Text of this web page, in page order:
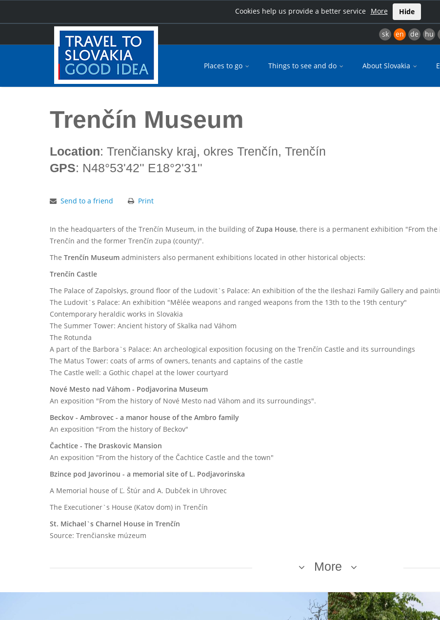
Cookies help us provide a better service More Hide
sk en de hu
Places to go Things to see and do About Slovakia
Home Trenčín Museum
Trenčín Museum
Location: Trenčiansky kraj, okres Trenčín, Trenčín
GPS: N48°53'42'' E18°2'31''
Send to a friend Print
In the headquarters of the Trenčín Museum, in the building ofZupa House, there is a permanent exhibition "From
Trenčín and the former Trenčín zupa (county)".
The Trenčín Museum administers also permanent exhibitions located in other historical objects:
Trenčín Castle
The Palace of Zapolskys, ground floor of the Ludovit`s Palace: An exhibition of the the Ileshazi Family Gallery and
The Ludovit`s Palace: An exhibition "Mêlée weapons and ranged weapons from the 13th to the 19th century"
Contemporary heraldic works in Slovakia
The Summer Tower: Ancient history of Skalka nad Váhom
The Rotunda
A part of the Barbora`s Palace: An archeological exposition focusing on the Trenčín Castle and its surroundings
The Matus Tower: coats of arms of owners, tenants and captains of the castle
The Castle well: a Gothic chapel at the lower courtyard
Nové Mesto nad Váhom - Podjavorina Museum
An exposition "From the history of Nové Mesto nad Váhom and its surroundings".
Beckov - Ambrovec - a manor house of the Ambro family
An exposition "From the history of Beckov"
Čachtice - The Draskovic Mansion
An exposition "From the history of the Čachtice Castle and the town"
Bzince pod Javorinou - a memorial site of L. Podjavorinska
A Memorial house of Ľ. Štúr and A. Dubček in Uhrovec
The Executioner`s House (Katov dom) in Trenčín
St. Michael`s Charnel House in Trenčín
Source: Trenčianske múzeum
More